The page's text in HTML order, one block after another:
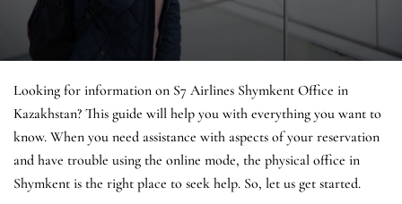
Looking for information on S7 Airlines Shymkent Office in
Kazakhstan? This guide will help you with everything you want to
know. When you need assistance with aspects of your reservation
and have trouble using the online mode, the physical office in
Shymkent is the right place to seek help. So, let us get started.